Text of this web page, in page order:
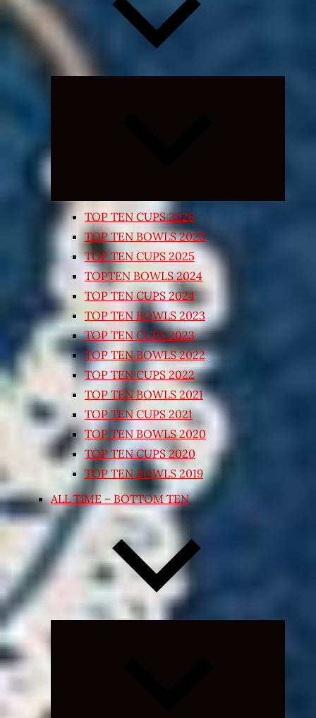
TOP TEN CUPS 2026
TOP TEN BOWLS 2025
TOP TEN CUPS 2025
TOPTEN BOWLS 2024
TOP TEN CUPS 2024
TOP TEN BOWLS 2023
TOP TEN CUPS 2023
TOP TEN BOWLS 2022
TOP TEN CUPS 2022
TOP TEN BOWLS 2021
TOP TEN CUPS 2021
TOP TEN BOWLS 2020
TOP TEN CUPS 2020
TOP TEN BOWLS 2019
ALL TIME – BOTTOM TEN